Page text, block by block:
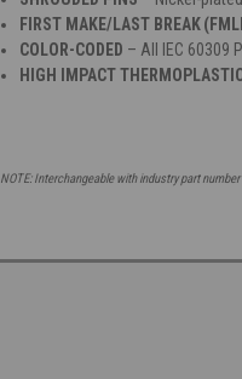
FIRST MAKE/LAST BREAK
COLOR-CODED – All IEC 60309
HIGH IMPACT
NOTE: Interchangeable with industry part